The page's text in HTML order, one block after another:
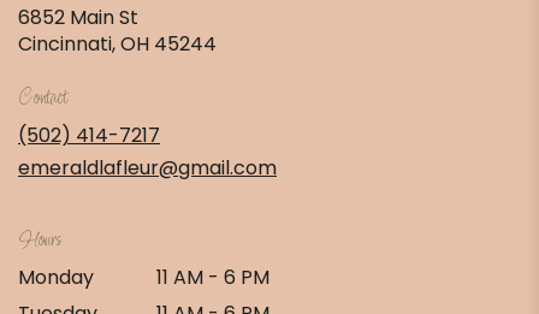
6852 Main St
Cincinnati, OH 45244
window)
Contact
(502) 414-7217
emeraldlafleur@gmail.com
Hours
Monday
11 AM - 6 PM